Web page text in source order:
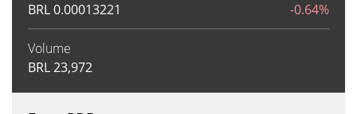
BRL0.00013221 -0.64%
Volume
BRL23,972